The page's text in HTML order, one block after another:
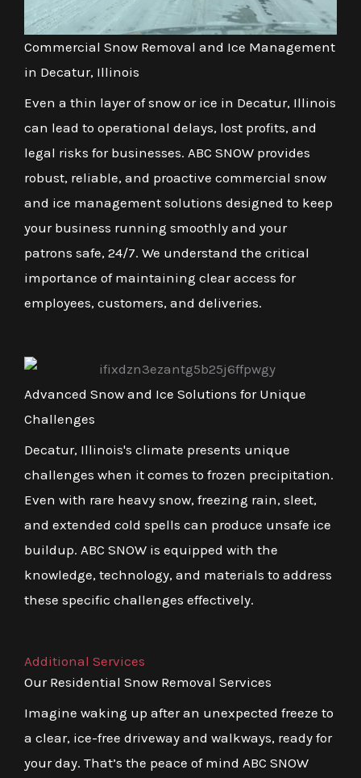
Commercial Snow Removal and Ice Management
in Decatur, Illinois
Even a thin layer of snow or ice in Decatur, Illinois
can lead to operational delays, lost profits, and
legal risks for businesses. ABC SNOW provides
robust, reliable, and proactive commercial snow
and ice management solutions designed to keep
your business running smoothly and your
patrons safe, 24/7. We understand the critical
importance of maintaining clear access for
employees, customers, and deliveries.
Advanced Snow and Ice Solutions for Unique
Challenges
Decatur, Illinois's climate presents unique
challenges when it comes to frozen precipitation.
Even with rare heavy snow, freezing rain, sleet,
and extended cold spells can produce unsafe ice
buildup. ABC SNOW is equipped with the
knowledge, technology, and materials to address
these specific challenges effectively.
Additional Services
Our Residential Snow Removal Services
Imagine waking up after an unexpected freeze to
a clear, ice-free driveway and walkways, ready for
your day. That’s the peace of mind ABC SNOW